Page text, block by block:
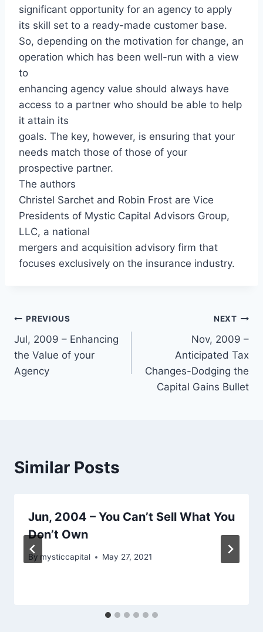
significant opportunity for an agency to apply
its skill set to a ready-made customer base.
So, depending on the motivation for change, an
operation which has been well-run with a view
to
enhancing agency value should always have
access to a partner who should be able to help
it attain its
goals. The key, however, is ensuring that your
needs match those of those of your
prospective partner.
The authors
Christel Sarchet and Robin Frost are Vice
Presidents of Mystic Capital Advisors Group,
LLC, a national
mergers and acquisition advisory firm that
focuses exclusively on the insurance industry.
PREVIOUS
Jul, 2009 – Enhancing
the Value of your
Agency
NEXT
Nov, 2009 –
Anticipated Tax
Changes-Dodging the
Capital Gains Bullet
Similar Posts
Jun, 2004 – You Can’t Sell What You
Don’t Own
By mysticcapital May 27, 2021